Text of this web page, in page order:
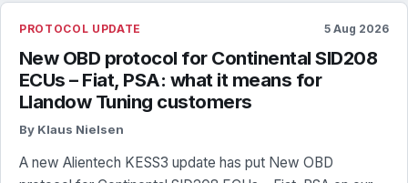
PROTOCOL UPDATE 5 Aug 2026
New OBD protocol for Continental SID208
ECUs – Fiat, PSA: what it means for
Llandow Tuning customers
By Klaus Nielsen
A new Alientech KESS3 update has put New OBD